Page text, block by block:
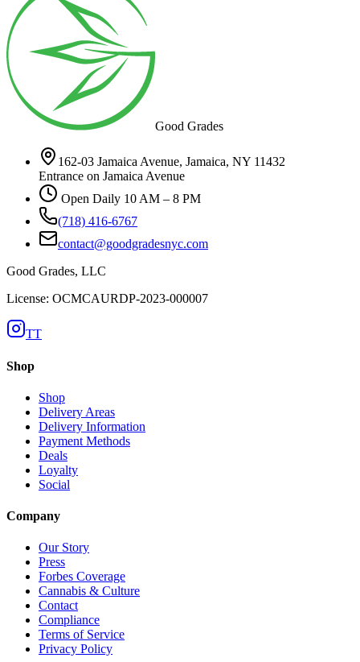
Good Grades
162-03 Jamaica Avenue, Jamaica, NY 11432
Entrance on Jamaica Avenue
Open Daily 10 AM – 8 PM
(718) 416-6767
contact@goodgradesnyc.com
Good Grades, LLC
License: OCMCAURDP-2023-000007
TT
Shop
Shop
Delivery Areas
Delivery Information
Payment Methods
Deals
Loyalty
Social
Company
Our Story
Press
Forbes Coverage
Cannabis & Culture
Contact
Compliance
Terms of Service
Privacy Policy